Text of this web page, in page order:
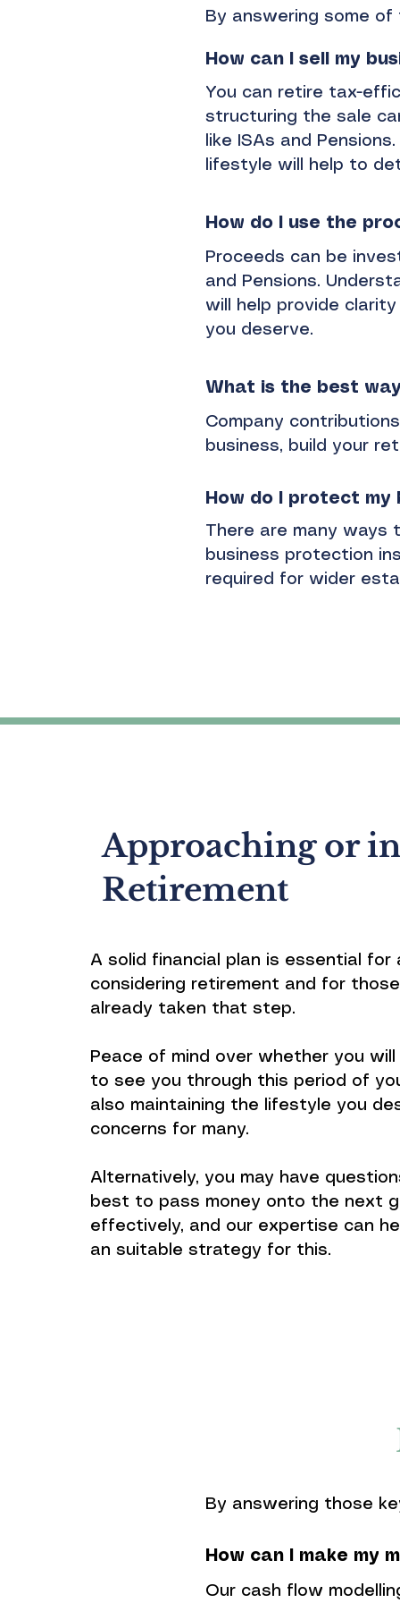
By answering some
How can I sell my
You can retire tax-
structuring the sale
like ISAs and
lifestyle will help to
How do I use the
Proceeds can be
and Pensions.
will help provide
you deserve.
What is the best
Company
business, build your
How do I protect
There are many ways
business protection
required for wider
Approaching or in
Retirement
A solid financial plan is essential for
considering retirement and for
already taken that step.
Peace of mind over whether you will
to see you through this period of
also maintaining the lifestyle you
concerns for many.
Alternatively, you may have
best to pass money onto the next
effectively, and our expertise can
an suitable strategy for this.
By answering those
How can I make my
Our cash flow